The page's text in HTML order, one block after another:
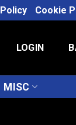
Cookie
LOGIN
MISC